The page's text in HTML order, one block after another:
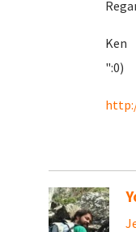
Ken
":0)